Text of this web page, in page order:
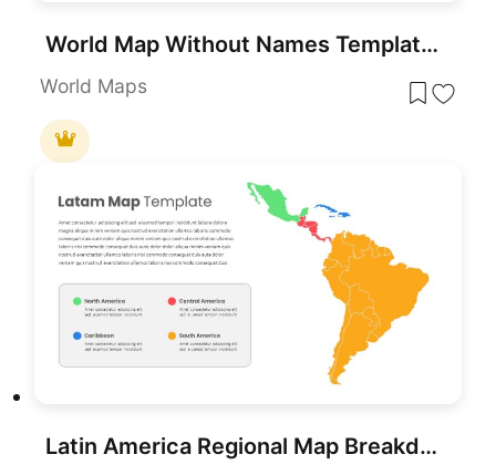
World Map Without Names Template for PowerPoint & Google Slides
World Maps
Latin America Regional Map Breakdown Template for PowerPoint & Google Slides